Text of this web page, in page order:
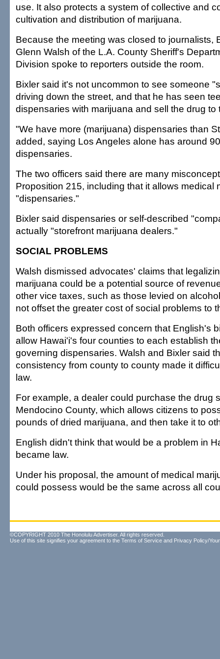
use. It also protects a system of collective and
cultivation and distribution of marijuana.
Because the meeting was closed to journalists,
Glenn Walsh of the L.A. County Sheriff's
Division spoke to reporters outside the room.
Bixler said it's not uncommon to see someone
driving down the street, and that he has seen
dispensaries with marijuana and sell the drug to
"We have more (marijuana) dispensaries than
added, saying Los Angeles alone has around
dispensaries.
The two officers said there are many
Proposition 215, including that it allows medical
"dispensaries."
Bixler said dispensaries or self-described
actually "storefront marijuana dealers."
SOCIAL PROBLEMS
Walsh dismissed advocates' claims that
marijuana could be a potential source of
other vice taxes, such as those levied on
not offset the greater cost of social problems to
Both officers expressed concern that English's
allow Hawai'i's four counties to each establish
governing dispensaries. Walsh and Bixler said
consistency from county to county made it
law.
For example, a dealer could purchase the drug
Mendocino County, which allows citizens to
pounds of dried marijuana, and then take it to
English didn't think that would be a problem in
became law.
Under his proposal, the amount of medical
could possess would be the same across all
©COPYRIGHT 2010 The Honolulu Advertiser. All rights reserved.
Use of this site signifies your agreement to the Terms of Service and Privacy Policy/